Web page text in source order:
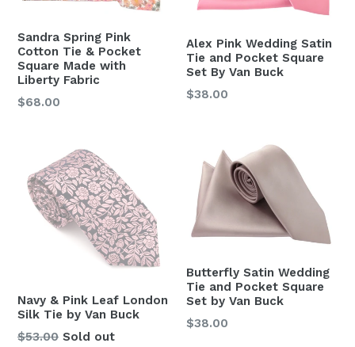
Sandra Spring Pink
Cotton Tie & Pocket
Square Made with
Liberty Fabric
Regular
$68.00
Alex Pink Wedding Satin
Tie and Pocket Square
Set By Van Buck
Regular
$38.00
Navy & Pink Leaf London
Silk Tie by Van Buck
Regular
$53.00 Sold out
Butterfly Satin Wedding
Tie and Pocket Square
Set by Van Buck
Regular
$38.00